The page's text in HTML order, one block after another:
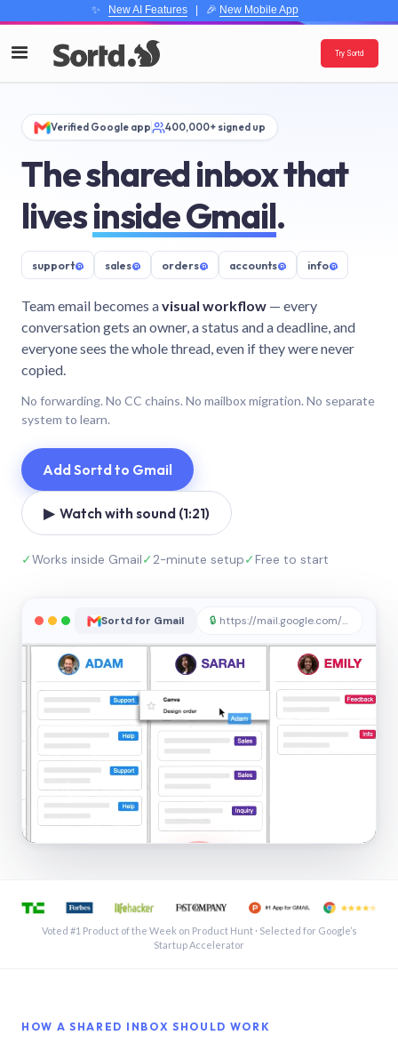
✨ New AI Features| 🎉 New Mobile App
Try Sortd
Verified Google app 400,000+ signed up
The shared inbox that
livesinside Gmail.
support@ sales@ orders@ accounts@ info@
Team email becomes avisual workflow — every
conversation gets an owner, a status and a deadline, and
everyone sees the whole thread, even if they were never
copied.
No forwarding. No CC chains. No mailbox migration. No separate
system to learn.
Add Sortd to Gmail
▶ Watch with sound (1:21)
✓Works inside Gmail✓2-minute setup✓Free to start
Sortd for Gmail 🔒 https://mail.google.com/sortd
See a shared inbox in Gmail · 1:21
Voted #1 Product of the Week on Product Hunt · Selected for Google’s
Startup Accelerator
HOW A SHARED INBOX SHOULD WORK